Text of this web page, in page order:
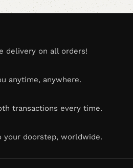
delivery on all orders!
anytime, anywhere.
transactions every time.
your doorstep, worldwide.